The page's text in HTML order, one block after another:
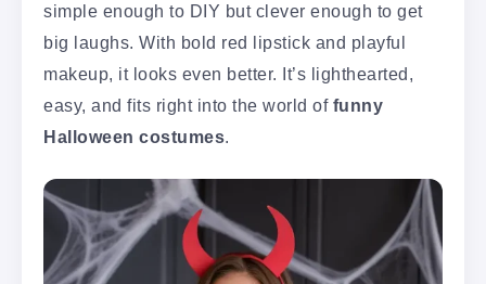
simple enough to DIY but clever enough to get
big laughs. With bold red lipstick and playful
makeup, it looks even better. It’s lighthearted,
easy, and fits right into the world of funny
Halloween costumes.